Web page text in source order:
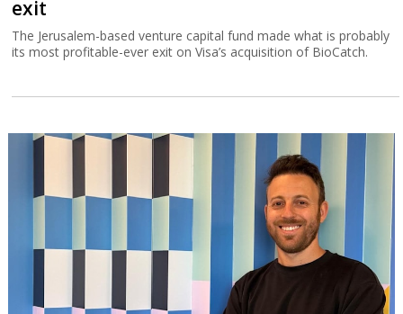
exit
The Jerusalem-based venture capital fund made what is probably
its most profitable-ever exit on Visa’s acquisition of BioCatch.